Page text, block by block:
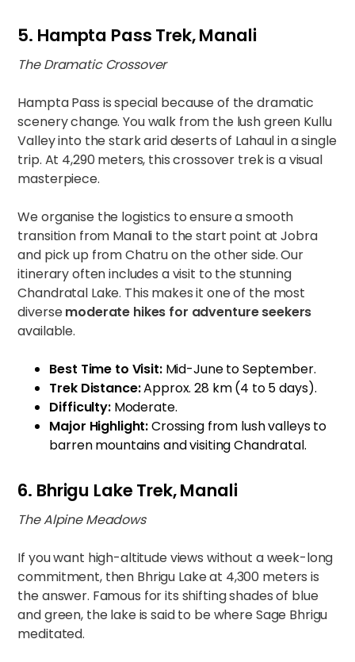
5. Hampta Pass Trek, Manali
The Dramatic Crossover
Hampta Pass is special because of the dramatic
scenery change. You walk from the lush green Kullu
Valley into the stark arid deserts of Lahaul in a single
trip. At 4,290 meters, this crossover trek is a visual
masterpiece.
We organise the logistics to ensure a smooth
transition from Manali to the start point at Jobra
and pick up from Chatru on the other side. Our
itinerary often includes a visit to the stunning
Chandratal Lake. This makes it one of the most
diversemoderate hikes for adventure seekers
available.
Best Time to Visit:Mid-June to September.
Trek Distance:Approx. 28 km (4 to 5 days).
Difficulty:Moderate.
Major Highlight:Crossing from lush valleys to
barren mountains and visiting Chandratal.
6. Bhrigu Lake Trek, Manali
The Alpine Meadows
If you want high-altitude views without a week-long
commitment, then Bhrigu Lake at 4,300 meters is
the answer. Famous for its shifting shades of blue
and green, the lake is said to be where Sage Bhrigu
meditated.